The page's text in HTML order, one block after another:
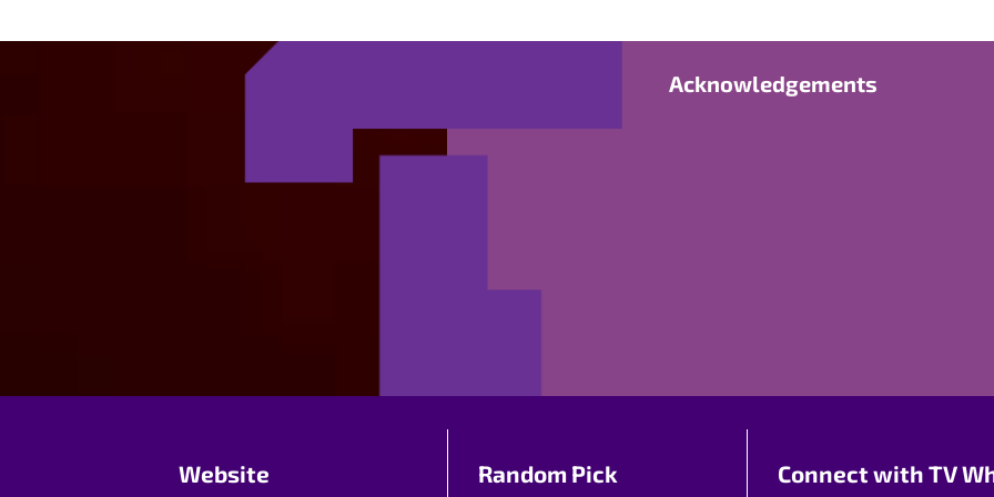
Acknowledgements
Website Random Pick Connect with TV